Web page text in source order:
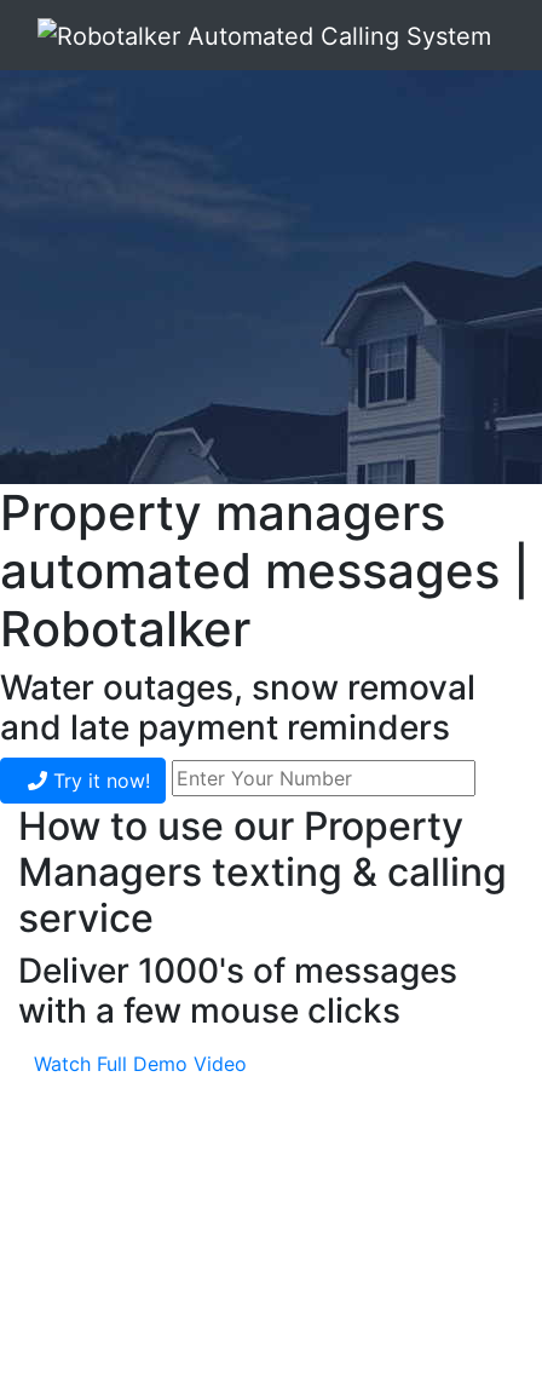
Property managers
automated messages |
Robotalker
Water outages, snow removal
and late payment reminders
Try it now!
How to use our Property
Managers texting & calling
service
Deliver 1000's of messages
with a few mouse clicks
Watch Full Demo Video